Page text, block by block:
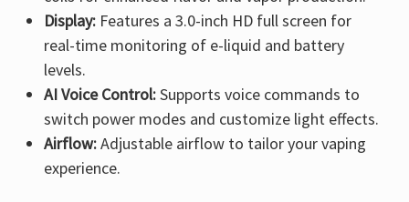
Display:Features a 3.0-inch HD full screen for
real-time monitoring of e-liquid and battery
levels.
AI Voice Control:Supports voice commands to
switch power modes and customize light effects.
Airflow:Adjustable airflow to tailor your vaping
experience.